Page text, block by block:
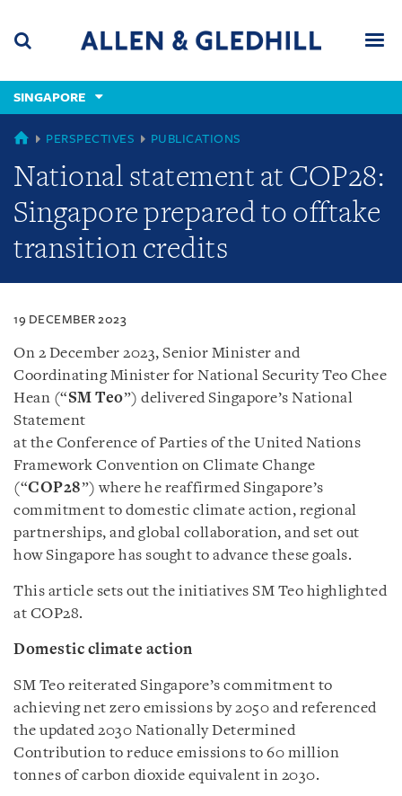
content
(accesskey
(accesskey
x)
SINGAPORE
SINGAPORE
PERSPECTIVES PUBLICATIONS
National statement at COP28:
Singapore prepared to offtake
transition credits
19 DECEMBER 2023
On 2 December 2023, Senior Minister and
Coordinating Minister for National Security Teo Chee
Hean (“SM Teo”) delivered Singapore’s National
Statement
at the Conference of Parties of the United Nations
Framework Convention on Climate Change
(“COP28”) where he reaffirmed Singapore’s
commitment to domestic climate action, regional
partnerships, and global collaboration, and set out
how Singapore has sought to advance these goals.
This article sets out the initiatives SM Teo highlighted
at COP28.
Domestic climate action
SM Teo reiterated Singapore’s commitment to
achieving net zero emissions by 2050 and referenced
the updated 2030 Nationally Determined
Contribution to reduce emissions to 60 million
tonnes of carbon dioxide equivalent in 2030.